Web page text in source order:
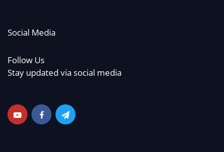
Social Media
Follow Us
Stay updated via social media